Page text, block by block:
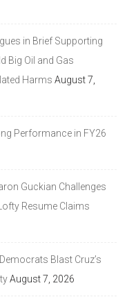
in Brief Supporting
Big Oil and Gas
Harms August 7,
Performance in FY26
Guckian Challenges
Resume Claims
Blast Cruz’s
August 7, 2026